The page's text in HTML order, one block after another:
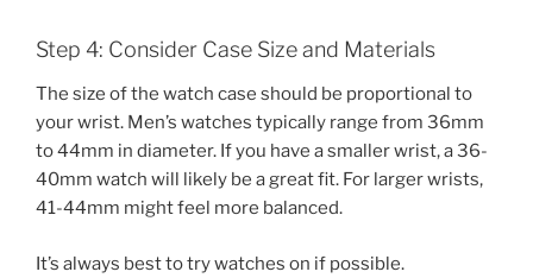
Step 4: Consider Case Size and Materials
The size of the watch case should be proportional to
your wrist. Men’s watches typically range from 36mm
to 44mm in diameter. If you have a smaller wrist, a 36-
40mm watch will likely be a great fit. For larger wrists,
41-44mm might feel more balanced.
It’s always best to try watches on if possible.